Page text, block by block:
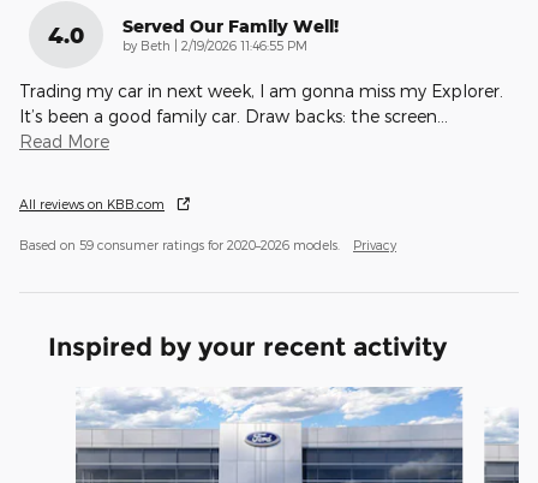
4.0 Served Our Family Well!
by Beth on
2/19/2026 11:46:55 PM
Trading my car in next week, I am gonna miss my Explorer.
It’s been a good family car. Draw backs: the screen
Read More
All reviews on KBB.com
Based on 59 consumer ratings for 2020–2026 models. Privacy
Inspired by your recent activity
Slide 1 of 6